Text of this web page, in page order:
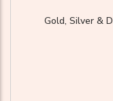
Gold, Silver &